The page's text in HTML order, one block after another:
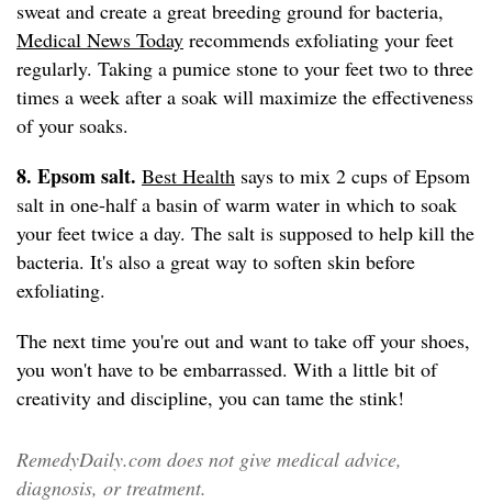
sweat and create a great breeding ground for bacteria,
Medical News Today recommends exfoliating your feet
regularly. Taking a pumice stone to your feet two to three
times a week after a soak will maximize the effectiveness
of your soaks.
8. Epsom salt. Best Health says to mix 2 cups of Epsom
salt in one-half a basin of warm water in which to soak
your feet twice a day. The salt is supposed to help kill the
bacteria. It's also a great way to soften skin before
exfoliating.
The next time you're out and want to take off your shoes,
you won't have to be embarrassed. With a little bit of
creativity and discipline, you can tame the stink!
RemedyDaily.com does not give medical advice,
diagnosis, or treatment.